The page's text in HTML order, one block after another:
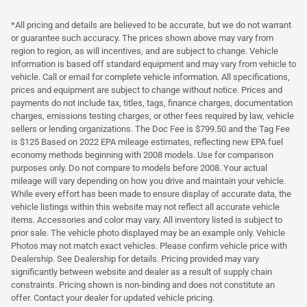
*All pricing and details are believed to be accurate, but we do not warrant
or guarantee such accuracy. The prices shown above may vary from
region to region, as will incentives, and are subject to change. Vehicle
information is based off standard equipment and may vary from vehicle to
vehicle. Call or email for complete vehicle information. All specifications,
prices and equipment are subject to change without notice. Prices and
payments do not include tax, titles, tags, finance charges, documentation
charges, emissions testing charges, or other fees required by law, vehicle
sellers or lending organizations. The Doc Fee is $799.50 and the Tag Fee
is $125 Based on 2022 EPA mileage estimates, reflecting new EPA fuel
economy methods beginning with 2008 models. Use for comparison
purposes only. Do not compare to models before 2008. Your actual
mileage will vary depending on how you drive and maintain your vehicle.
While every effort has been made to ensure display of accurate data, the
vehicle listings within this website may not reflect all accurate vehicle
items. Accessories and color may vary. All inventory listed is subject to
prior sale. The vehicle photo displayed may be an example only. Vehicle
Photos may not match exact vehicles. Please confirm vehicle price with
Dealership. See Dealership for details. Pricing provided may vary
significantly between website and dealer as a result of supply chain
constraints. Pricing shown is non-binding and does not constitute an
offer. Contact your dealer for updated vehicle pricing.